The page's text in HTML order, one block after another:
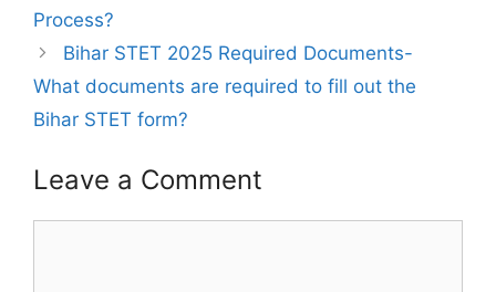
Process?
Bihar STET 2025 Required Documents-
What documents are required to fill out the
Bihar STET form?
Leave a Comment